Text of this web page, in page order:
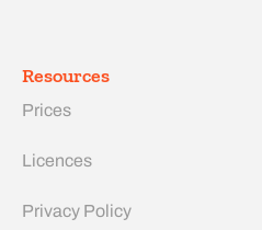
Resources
Prices
Licences
Privacy Policy